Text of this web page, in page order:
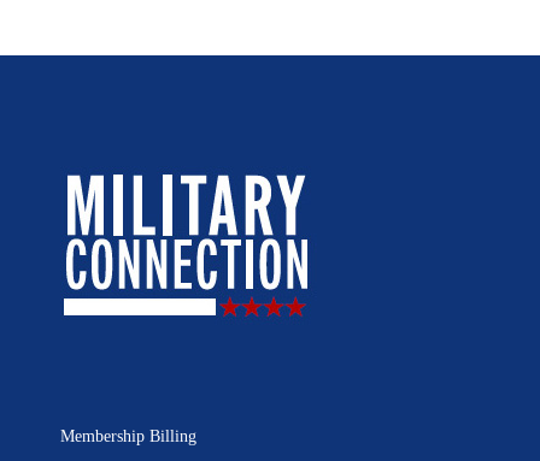
Membership Billing